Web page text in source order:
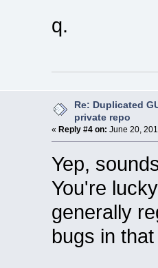
q.
Re: Duplicated
private repo
« Reply #4 on: June 20,
Yep,
You're
generally
bugs in